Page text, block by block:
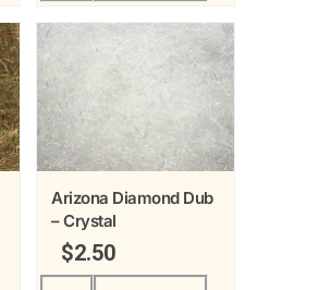
Arizona Diamond Dub
– Crystal
$2.50